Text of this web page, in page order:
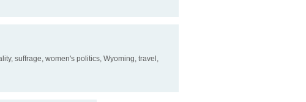
suffrage, women's politics, Wyoming, travel,